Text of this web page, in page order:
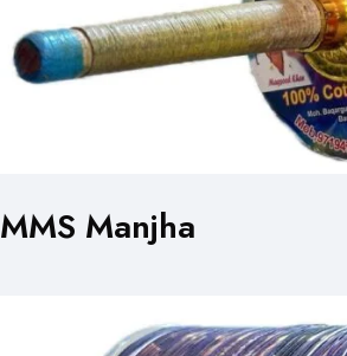
MMS Manjha